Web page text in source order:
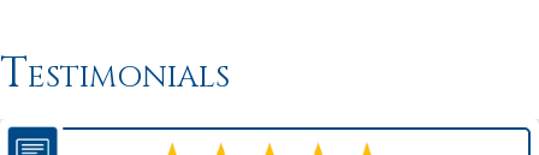
Testimonials